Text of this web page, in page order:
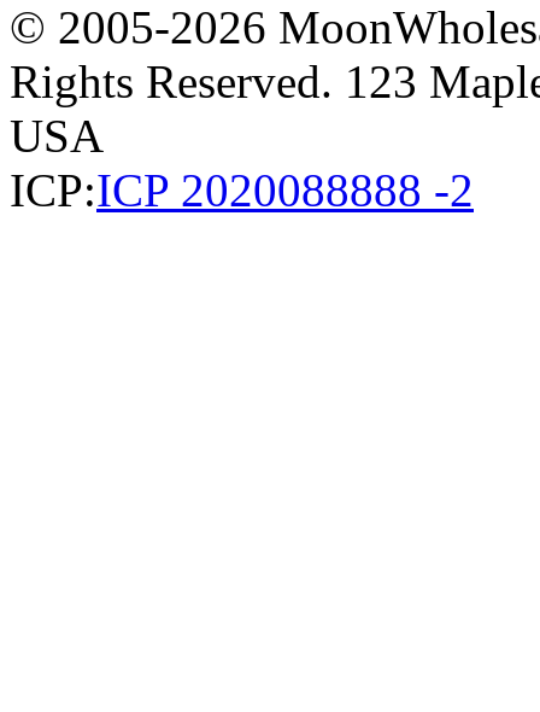
© 2005-2026
Rights Reserved. 123
USA
ICP:ICP 2020088888 -2